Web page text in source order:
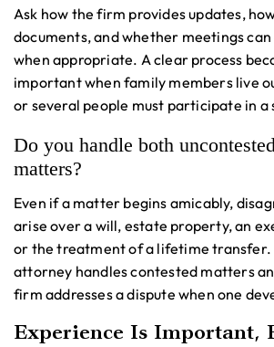
Ask how the firm provides updates,
documents, and whether meetings
when appropriate. A clear process
important when family members live
or several people must participate in a
Do you handle both
matters?
Even if a matter begins amicably,
arise over a will, estate property, an
or the treatment of a lifetime transfer.
attorney handles contested matters
firm addresses a dispute when one
Experience Is Important,